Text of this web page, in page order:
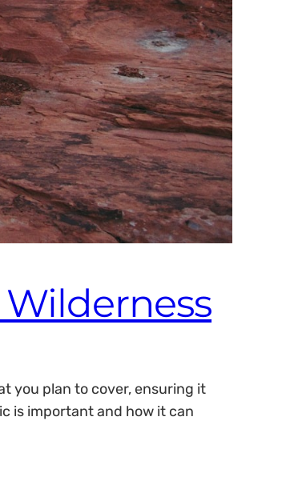
you plan to cover, ensuring it
is important and how it can